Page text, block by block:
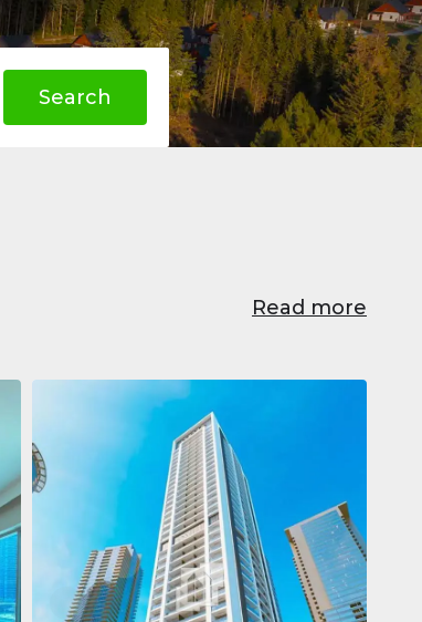
Search
Read more